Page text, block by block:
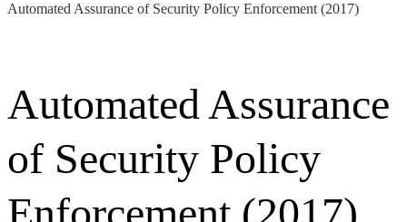
Automated Assurance of Security Policy Enforcement (2017)
Automated Assurance
of Security Policy